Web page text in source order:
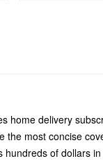
home delivery
most concise
of dollars